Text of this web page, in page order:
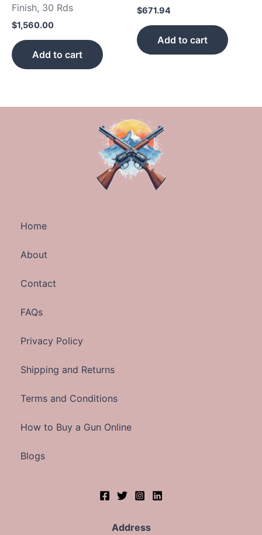
Finish, 30 Rds
$1,560.00
Add to cart
$671.94
Add to cart
Home
About
Contact
FAQs
Privacy Policy
Shipping and Returns
Terms and Conditions
How to Buy a Gun Online
Blogs
Address